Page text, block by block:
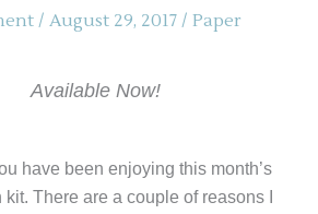
/ August 29, 2017 / Paper
Available Now!
have been enjoying this month’s
There are a couple of reasons I